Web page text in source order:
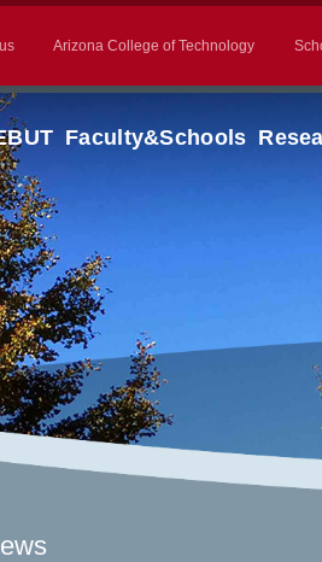
Arizona College of Technology
Faculty&Schools